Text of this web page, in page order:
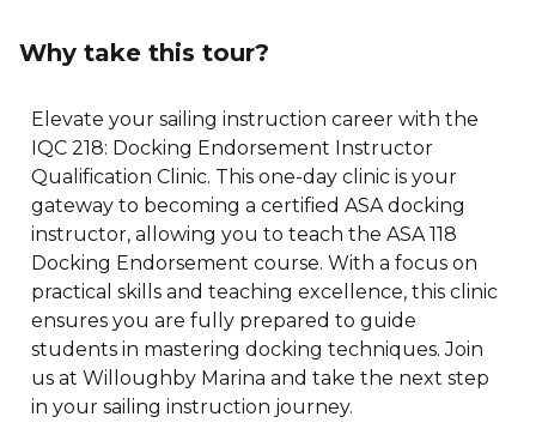
Why take this tour?
Elevate your sailing instruction career with the
IQC 218: Docking Endorsement Instructor
Qualification Clinic. This one-day clinic is your
gateway to becoming a certified ASA docking
instructor, allowing you to teach the ASA 118
Docking Endorsement course. With a focus on
practical skills and teaching excellence, this clinic
ensures you are fully prepared to guide
students in mastering docking techniques. Join
us at Willoughby Marina and take the next step
in your sailing instruction journey.